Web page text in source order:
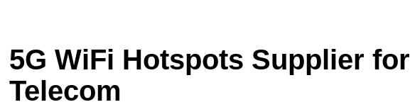
5G WiFi Hotspots Supplier for
Telecom